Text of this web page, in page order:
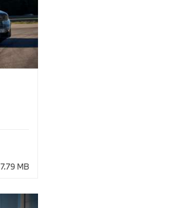
7.79 MB